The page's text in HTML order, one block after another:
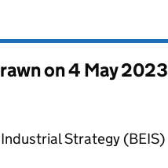
on4 May 2023
Strategy (BEIS)